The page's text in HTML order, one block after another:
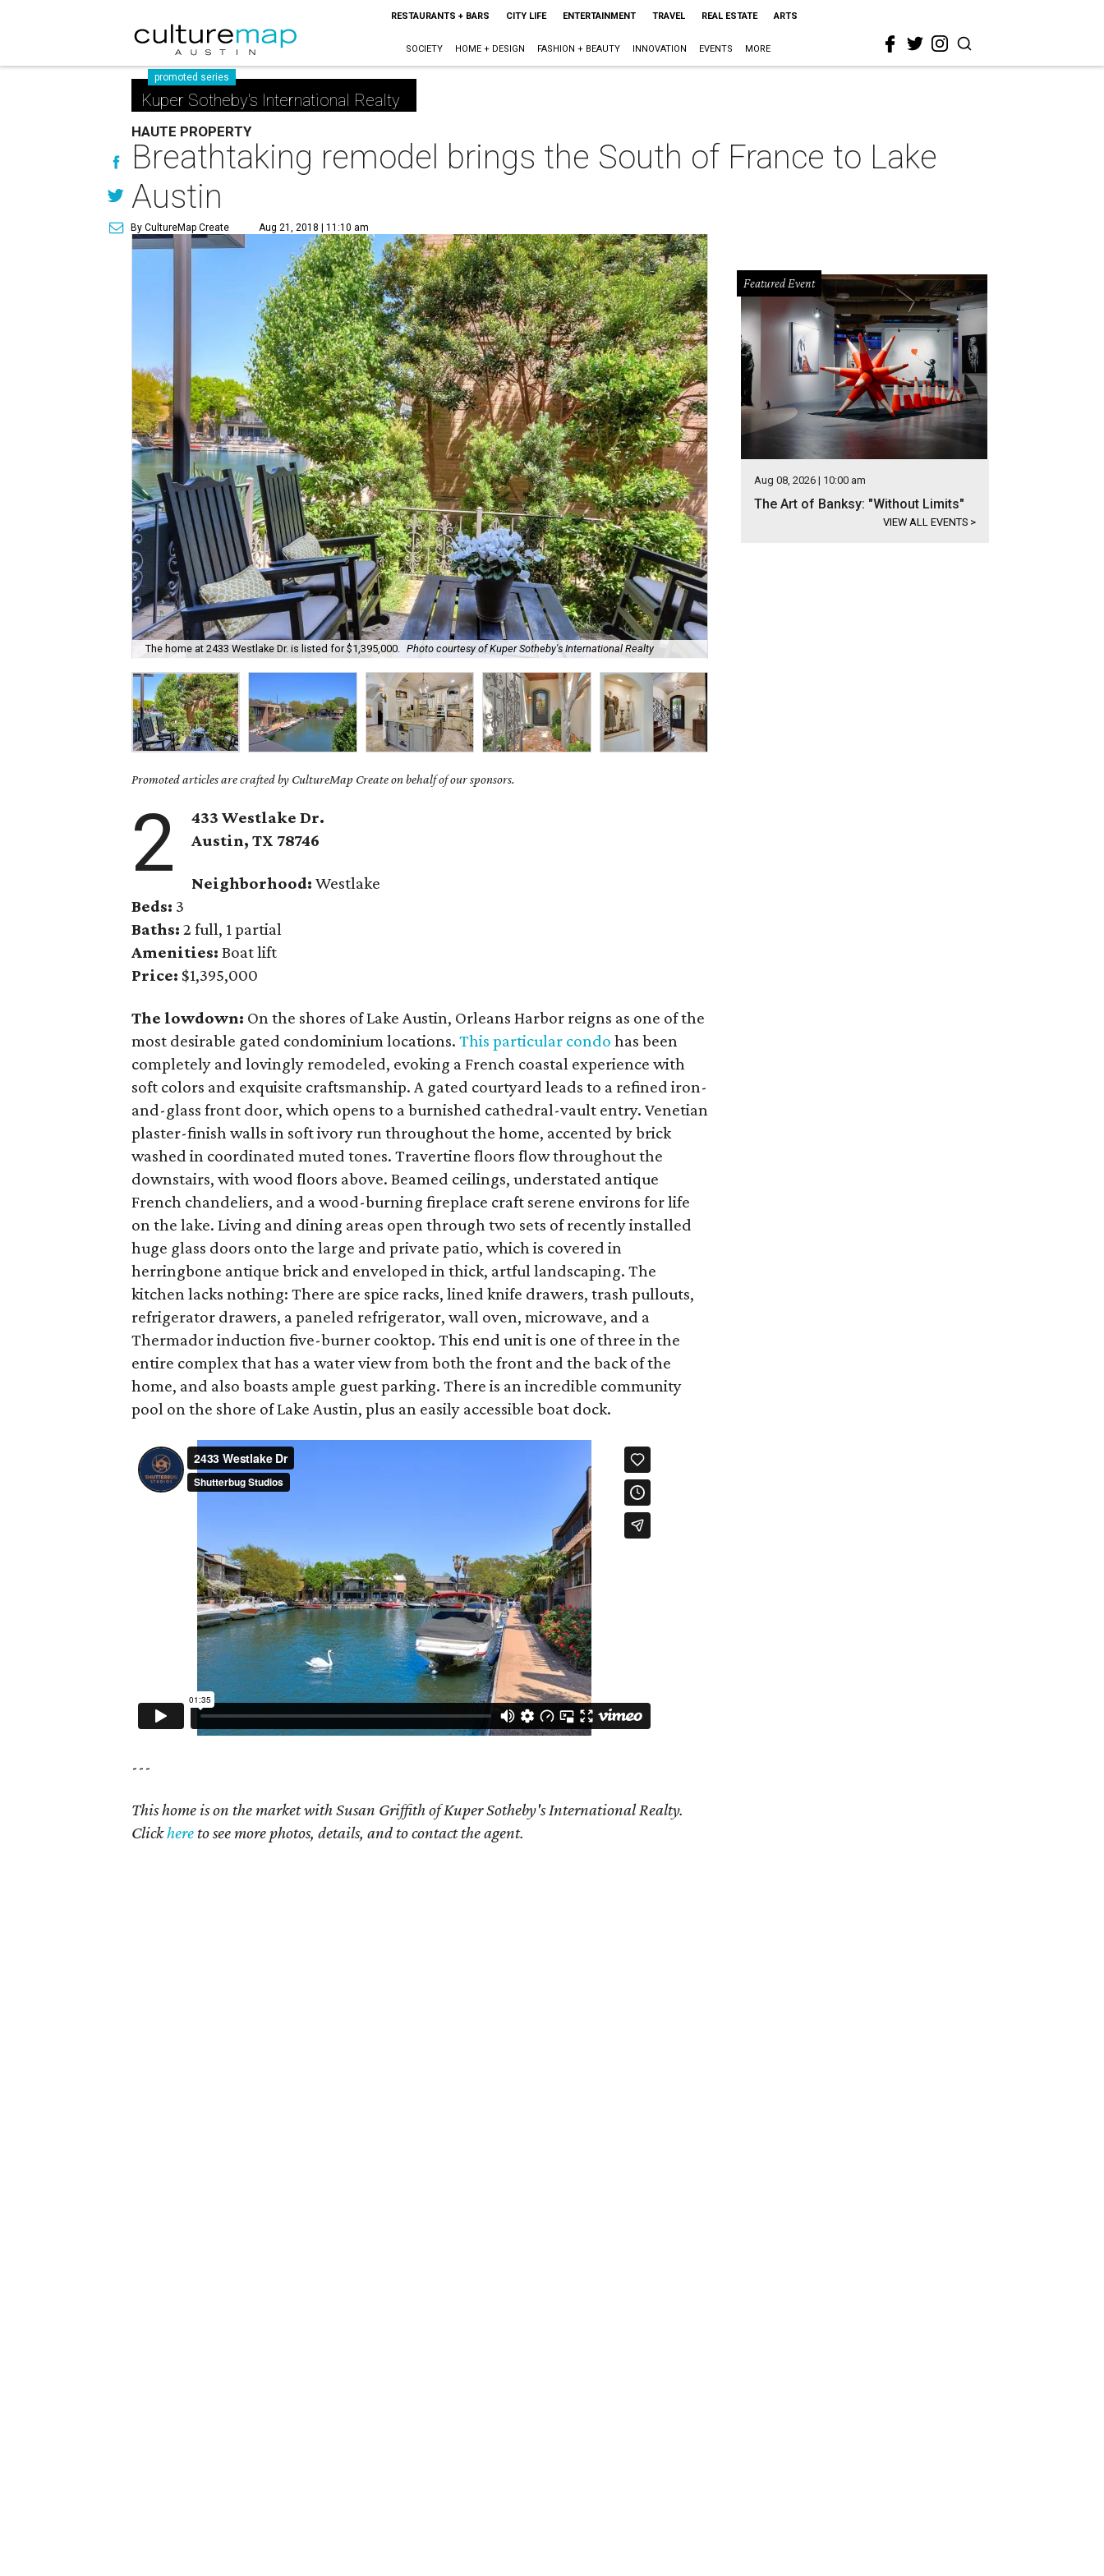
RESTAURANTS + BARS CITY LIFE ENTERTAINMENT TRAVEL REAL ESTATE ARTS
SOCIETY HOME + DESIGN FASHION + BEAUTY INNOVATION EVENTS MORE
promoted series
Kuper Sotheby's International Realty
HAUTE PROPERTY
Breathtaking remodel brings the South of France to Lake
Austin
By CultureMap Create Aug 21, 2018 | 11:10 am
The home at 2433 Westlake Dr. is listed for $1,395,000. Photo courtesy of Kuper Sotheby's International Realty
Promoted articles are crafted by CultureMap Create on behalf of our sponsors.
2
433 Westlake Dr.
Austin, TX 78746
Neighborhood: Westlake
Beds: 3
Baths: 2 full, 1 partial
Amenities: Boat lift
Price: $1,395,000
The lowdown: On the shores of Lake Austin, Orleans Harbor reigns as one of the
most desirable gated condominium locations.This particular condo has been
completely and lovingly remodeled, evoking a French coastal experience with
soft colors and exquisite craftsmanship. A gated courtyard leads to a refined iron-
and-glass front door, which opens to a burnished cathedral-vault entry. Venetian
plaster-finish walls in soft ivory run throughout the home, accented by brick
washed in coordinated muted tones. Travertine floors flow throughout the
downstairs, with wood floors above. Beamed ceilings, understated antique
French chandeliers, and a wood-burning fireplace craft serene environs for life
on the lake. Living and dining areas open through two sets of recently installed
huge glass doors onto the large and private patio, which is covered in
herringbone antique brick and enveloped in thick, artful landscaping. The
kitchen lacks nothing: There are spice racks, lined knife drawers, trash pullouts,
refrigerator drawers, a paneled refrigerator, wall oven, microwave, and a
Thermador induction five-burner cooktop. This end unit is one of three in the
entire complex that has a water view from both the front and the back of the
home, and also boasts ample guest parking. There is an incredible community
pool on the shore of Lake Austin, plus an easily accessible boat dock.
---
This home is on the market with Susan Griffith of Kuper Sotheby's International Realty.
Clickhere to see more photos, details, and to contact the agent.
Featured Event
Aug 08, 2026 | 10:00 am
The Art of Banksy: "Without Limits"
VIEW ALL EVENTS >